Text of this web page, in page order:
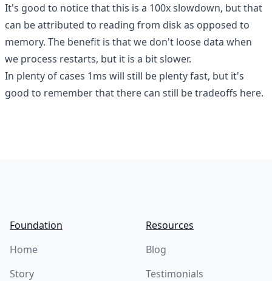
It's good to notice that this is a 100x slowdown, but that
can be attributed to reading from disk as opposed to
memory. The benefit is that we don't loose data when
we process restarts, but it is a bit slower.
In plenty of cases 1ms will still be plenty fast, but it's
good to remember that there can still be tradeoffs here.
Foundation
Home
Story
Resources
Blog
Testimonials